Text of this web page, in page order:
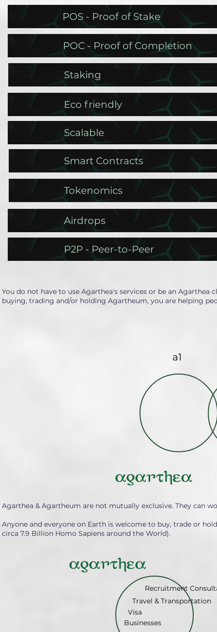
POS - Proof of Stake
POC - Proof of Completion
Staking
Eco friendly
Scalable
Smart Contracts
Tokenomics
Airdrops
P2P - Peer-to-Peer
You do not have to use Agarthea's services or be an
buying, trading and/or holding Agartheum, you are helping
a1
Agarthea & Agartheum are not mutually exclusive. They can
Anyone and everyone on Earth is welcome to buy, trade or
circa 7.9 Billion Homo Sapiens around the World).
Recruitment
Travel & Transportation
Visa
Businesses